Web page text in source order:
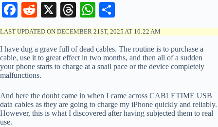
Fa
ce
bo
ok
R
ed
di
t
X
T
hr
ea
ds
W
ha
ts
A
pp
ha
re
LAST UPDATED ON DECEMBER 21ST, 2025 AT 10:22 AM
I have dug a grave full of dead cables. The routine is to purchase a
cable, use it to great effect in two months, and then all of a sudden
your phone starts to charge at a snail pace or the device completely
malfunctions.
And here the doubt came in when I came across CABLETIME USB
data cables as they are going to charge my iPhone quickly and reliably.
However, this is what I discovered after having subjected them to real
use.